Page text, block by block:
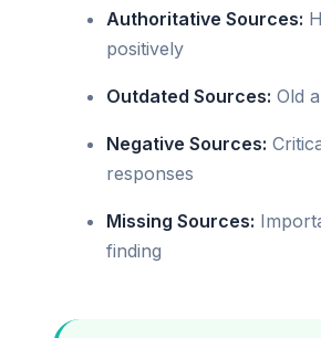
Authoritative Sources:
positively
Outdated Sources: Old
Negative Sources:
responses
Missing Sources:
finding